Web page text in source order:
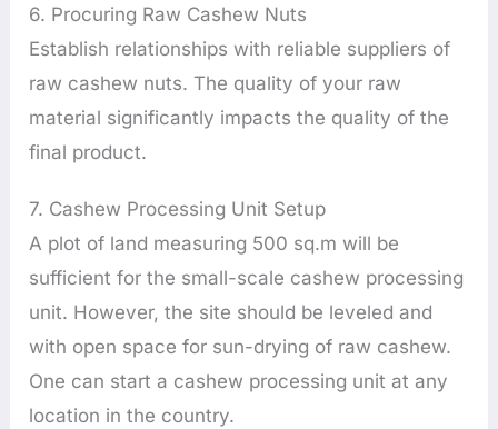
6. Procuring Raw Cashew Nuts
Establish relationships with reliable suppliers of
raw cashew nuts. The quality of your raw
material significantly impacts the quality of the
final product.
7. Cashew Processing Unit Setup
A plot of land measuring 500 sq.m will be
sufficient for the small-scale cashew processing
unit. However, the site should be leveled and
with open space for sun-drying of raw cashew.
One can start a cashew processing unit at any
location in the country.